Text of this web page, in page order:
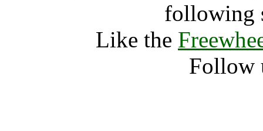
following
Like the
Follow